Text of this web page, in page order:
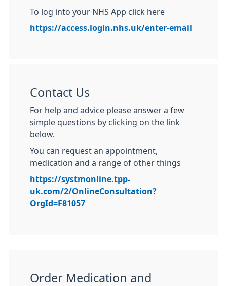
To log into your NHS App click here
https://access.login.nhs.uk/enter-email
Contact Us
For help and advice please answer a few
simple questions by clicking on the link
below.
You can request an appointment,
medication and a range of other things
https://systmonline.tpp-
uk.com/2/OnlineConsultation?
OrgId=F81057
Order Medication and